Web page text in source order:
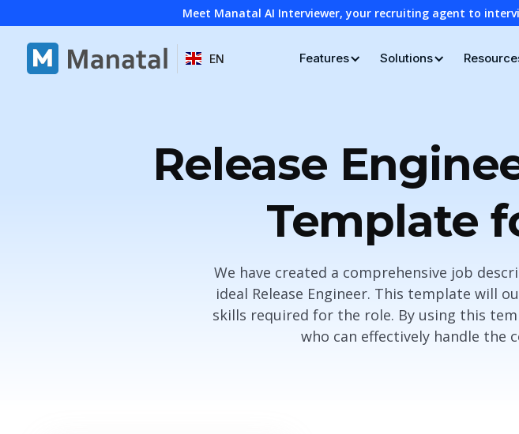
Meet Manatal AI Interviewer, your recruiting agent to
EN Features Solutions
Release
Template
We have created a comprehensive job
ideal Release Engineer. This template will
skills required for the role. By using this
who can effectively handle the